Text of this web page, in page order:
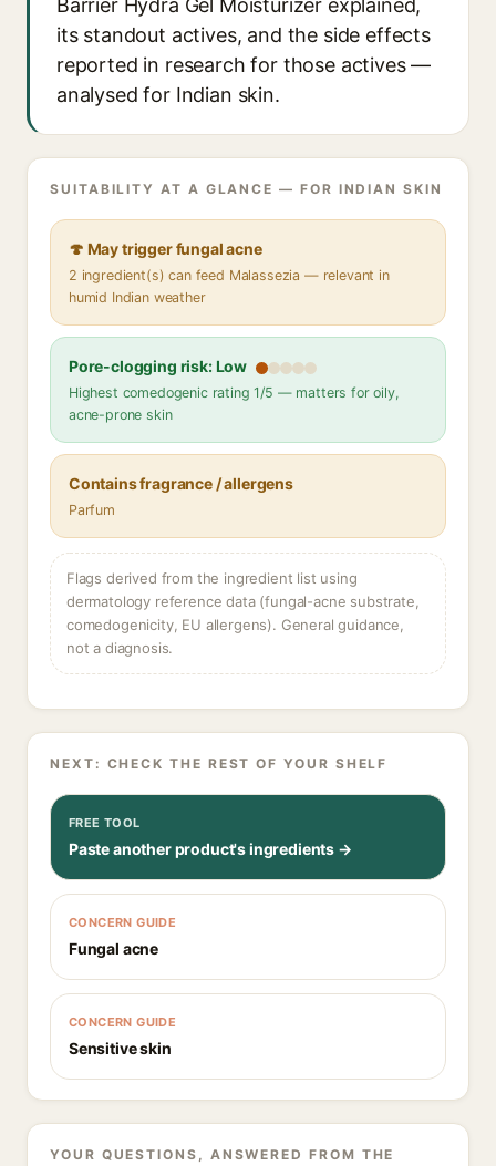
Barrier Hydra Gel Moisturizer explained,
its standout actives, and the side effects
reported in research for those actives —
analysed for Indian skin.
SUITABILITY AT A GLANCE — FOR INDIAN SKIN
🍄 May trigger fungal acne
2 ingredient(s) can feed Malassezia — relevant in
humid Indian weather
Pore-clogging risk: Low
Highest comedogenic rating 1/5 — matters for oily,
acne-prone skin
Contains fragrance / allergens
Parfum
Flags derived from the ingredient list using
dermatology reference data (fungal-acne substrate,
comedogenicity, EU allergens). General guidance,
not a diagnosis.
NEXT: CHECK THE REST OF YOUR SHELF
FREE TOOL
Paste another product's ingredients →
CONCERN GUIDE
Fungal acne
CONCERN GUIDE
Sensitive skin
YOUR QUESTIONS, ANSWERED FROM THE